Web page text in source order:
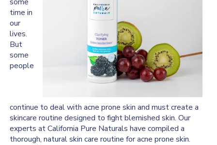
time in
our
lives.
But
some
people
continue to deal with acne prone skin and must create a
skincare routine designed to fight blemished skin. Our
experts at California Pure Naturals have compiled a
thorough, natural skin care routine for acne prone skin.